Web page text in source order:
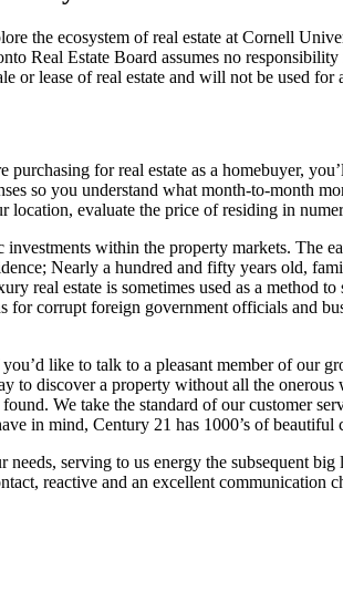
the ecosystem of real estate at Cornell
Real Estate Board assumes no
or lease of real estate and will not be used
for real estate as a homebuyer,
so you understand what month-to-month
evaluate the price of residing in
within the property markets. The
Nearly a hundred and fifty years old,
real estate is sometimes used as a
corrupt foreign government officials and
like to talk to a pleasant member of our
discover a property without all the
We take the standard of our customer
in mind, Century 21 has 1000’s of beautiful
serving to us energy the subsequent
reactive and an excellent communication